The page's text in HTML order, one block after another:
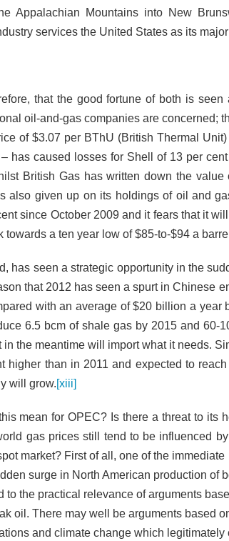
Appalachian
Mountains into New
services the United States as its
that the good fortune of both is seen
oil-and-gascompanies are concerned;
of $3.07 per BThU (British Thermal
has caused losses for Shell of 13 per
British Gas has written down the
also given up on its holdings of oil and
since October 2009 and it fears that it
towards a ten year low of $85-to-$94 a
has seen a strategic opportunity in the
that 2012 has seen a spurt in Chinese
with an average of $20 billion a year
6.5 bcm of shale gas by 2015 and 60-
in the meantime will import what it needs.
higher than in 2011 and expected to
will grow.[xiii]
mean for OPEC? Is there a threat to its
gas prices still tend to be influenced
market? First of all, one of the immediate
surge in North American production of
to the practical relevance of arguments
oil. There may well be arguments based
and climate change which legitimately